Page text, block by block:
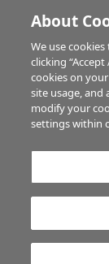
BUSINESS OF
MULTIMEDIA
Company
Gender
About
We use
clicking
cookies on
site usage, and
modify your
settings within